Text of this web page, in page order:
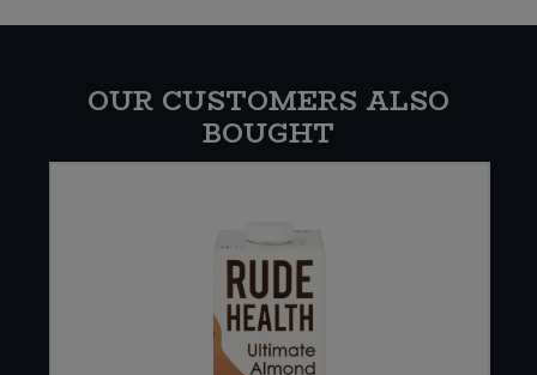
OUR CUSTOMERS ALSO
BOUGHT